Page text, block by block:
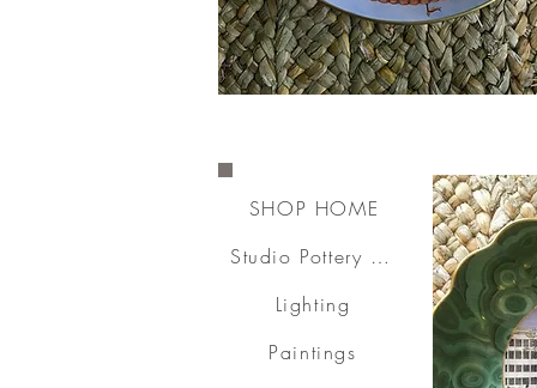
SHOP HOME
Studio Pottery & Ceramics
Lighting
Paintings